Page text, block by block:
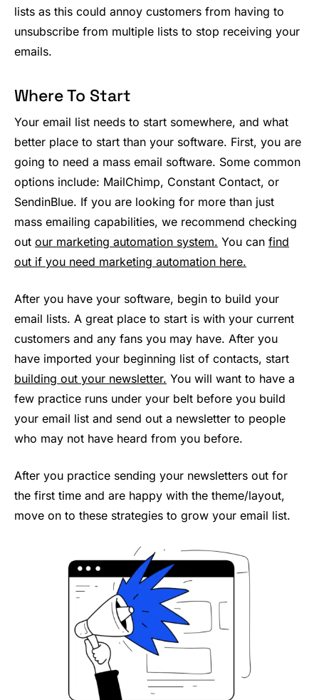
lists as this could annoy customers from having to
unsubscribe from multiple lists to stop receiving your
emails.
Where To Start
Your email list needs to start somewhere, and what
better place to start than your software. First, you are
going to need a mass email software. Some common
options include: MailChimp, Constant Contact, or
SendinBlue. If you are looking for more than just
mass emailing capabilities, we recommend checking
out our marketing automation system. You can find
out if you need marketing automation here.
After you have your software, begin to build your
email lists. A great place to start is with your current
customers and any fans you may have. After you
have imported your beginning list of contacts, start
building out your newsletter. You will want to have a
few practice runs under your belt before you build
your email list and send out a newsletter to people
who may not have heard from you before.
After you practice sending your newsletters out for
the first time and are happy with the theme/layout,
move on to these strategies to grow your email list.